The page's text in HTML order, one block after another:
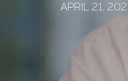
APRIL 21,